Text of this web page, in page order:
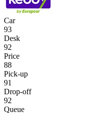
Car
93
Desk
92
Price
88
Pick-up
91
Drop-off
92
Queue